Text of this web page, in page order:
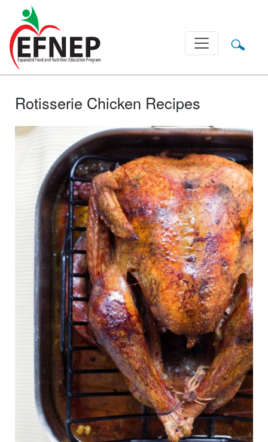
Main Navigation
Rotisserie Chicken Recipes